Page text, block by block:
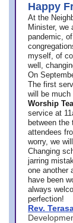
Happy
At the
Minister, we
pandemic,
myself, of
well,
On
The first
will be
Worship
service at
between
attendees
worry, we
Changing
jarring
one another
have been
always
perfection!
Rev.